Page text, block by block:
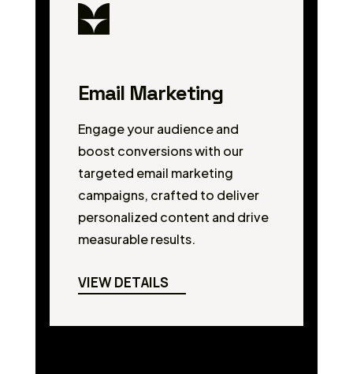
Email Marketing
Engage your audience and
boost conversions with our
targeted email marketing
campaigns, crafted to deliver
personalized content and drive
measurable results.
VIEW DETAILS